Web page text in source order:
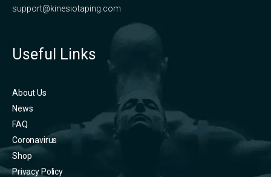
support@kinesiotaping.com
Useful Links
About Us
News
FAQ
Coronavirus
Shop
Privacy Policy